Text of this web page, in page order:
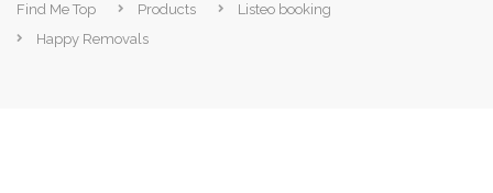
Find Me Top Products
Listeo booking
Happy Removals